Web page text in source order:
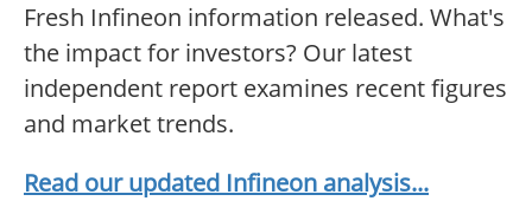
Fresh Infineon information released. What's
the impact for investors? Our latest
independent report examines recent figures
and market trends.
Read our updated Infineon analysis...